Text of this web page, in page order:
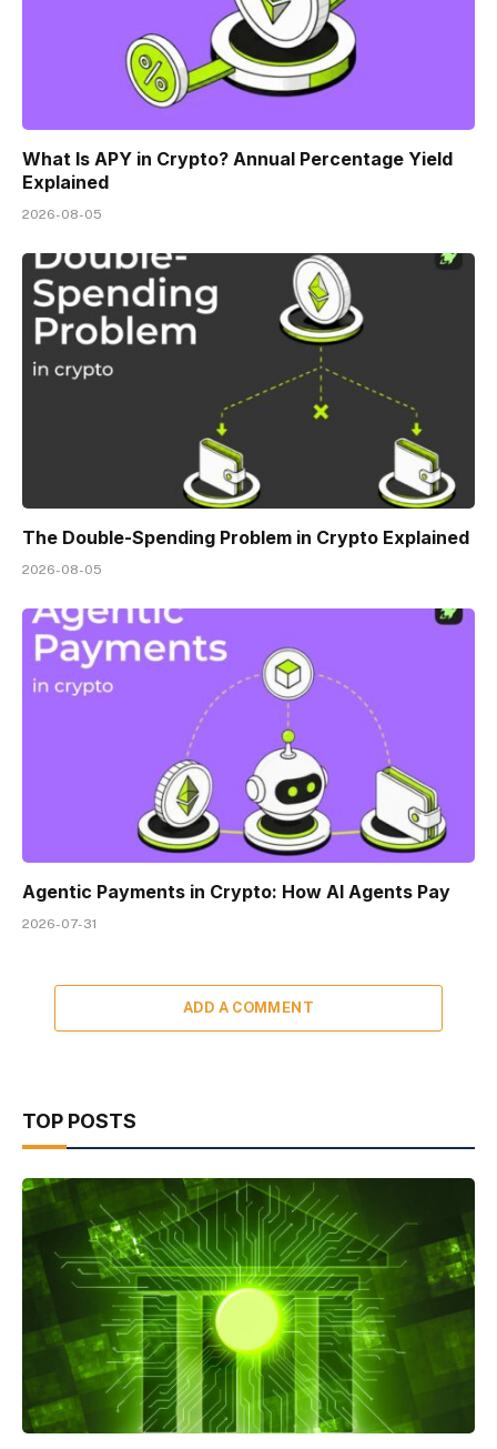
What Is APY in Crypto? Annual Percentage Yield
Explained
2026-08-05
The Double-Spending Problem in Crypto Explained
2026-08-05
Agentic Payments in Crypto: How AI Agents Pay
2026-07-31
ADD A COMMENT
TOP POSTS